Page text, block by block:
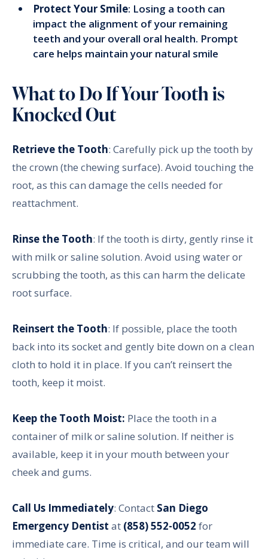
Protect Your Smile: Losing a tooth can
impact the alignment of your remaining
teeth and your overall oral health. Prompt
care helps maintain your natural smile
What to Do If Your Tooth is
Knocked Out
Retrieve the Tooth: Carefully pick up the tooth by
the crown (the chewing surface). Avoid touching the
root, as this can damage the cells needed for
reattachment.
Rinse the Tooth: If the tooth is dirty, gently rinse it
with milk or saline solution. Avoid using water or
scrubbing the tooth, as this can harm the delicate
root surface.
Reinsert the Tooth: If possible, place the tooth
back into its socket and gently bite down on a clean
cloth to hold it in place. If you can’t reinsert the
tooth, keep it moist.
Keep the Tooth Moist: Place the tooth in a
container of milk or saline solution. If neither is
available, keep it in your mouth between your
cheek and gums.
Call Us Immediately: Contact San Diego
Emergency Dentist at (858) 552-0052 for
immediate care. Time is critical, and our team will